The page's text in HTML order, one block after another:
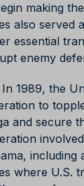
making
also served
essential
enemy
1989, the
to
and secure
including
where U.S.